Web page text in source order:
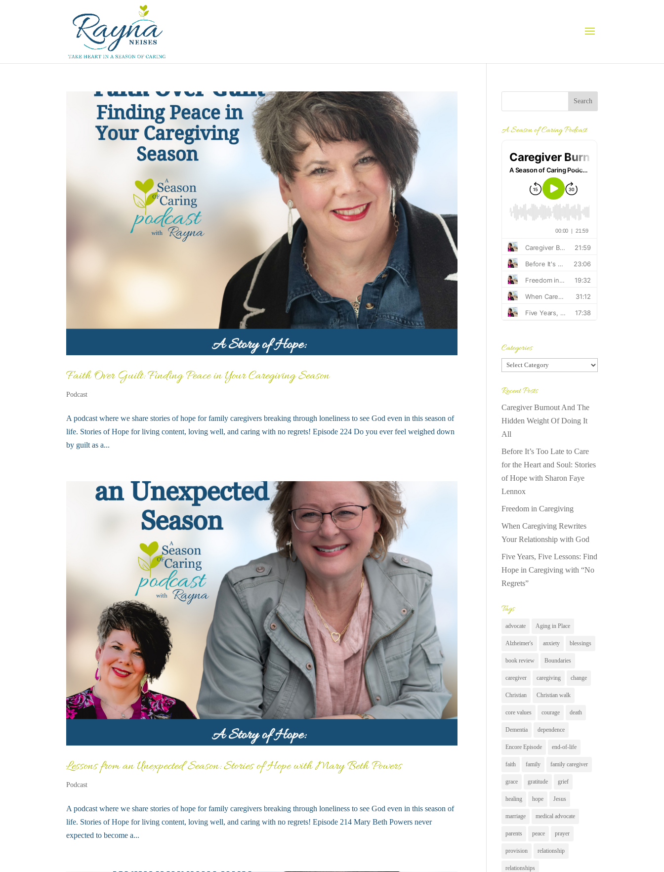
Faith Over Guilt: Finding Peace in Your Caregiving Season
Podcast
A podcast where we share stories of hope for family caregivers breaking through loneliness to see God even in this season of
life. Stories of Hope for living content, loving well, and caring with no regrets! Episode 224 Do you ever feel weighed down
by guilt as a...
Lessons from an Unexpected Season: Stories of Hope with Mary Beth Powers
Podcast
A podcast where we share stories of hope for family caregivers breaking through loneliness to see God even in this season of
life. Stories of Hope for living content, loving well, and caring with no regrets! Episode 214 Mary Beth Powers never
expected to become a...
A Season of Caring Podcast
Categories
Categories
Recent Posts
Caregiver Burnout And The
Hidden Weight Of Doing It
All
Before It’s Too Late to Care
for the Heart and Soul: Stories
of Hope with Sharon Faye
Lennox
Freedom in Caregiving
When Caregiving Rewrites
Your Relationship with God
Five Years, Five Lessons: Find
Hope in Caregiving with “No
Regrets”
Tags
advocate Aging in Place
Alzheimer's anxiety blessings
book review Boundaries
caregiver caregiving change
Christian Christian walk
core values courage death
Dementia dependence
Encore Episode end-of-life
faith family family caregiver
grace gratitude grief
healing hope Jesus
marriage medical advocate
parents peace prayer
provision relationship
relationships